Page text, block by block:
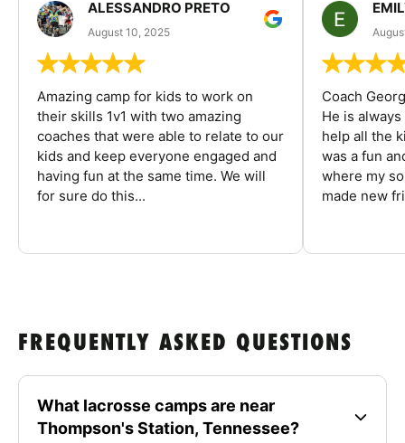
ALESSANDRO PRETO
August 10, 2025
Amazing camp for kids to work on
their skills 1v1 with two amazing
coaches that were able to relate to our
kids and keep everyone engaged and
having fun at the same time. We will
for sure do this...
Coach
He is
help all the
was a fun
where my
made new
FREQUENTLY ASKED QUESTIONS
What lacrosse camps are near
Thompson's Station, Tennessee?